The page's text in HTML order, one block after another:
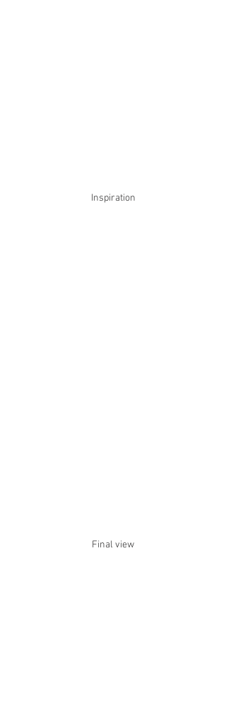
Inspiration
Final view